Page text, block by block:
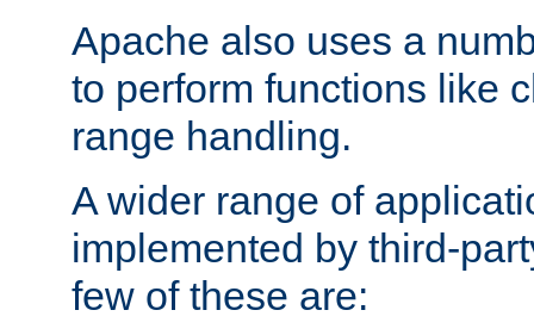
Apache also uses a
to perform functions like
range handling.
A wider range of
implemented by third-
few of these are: